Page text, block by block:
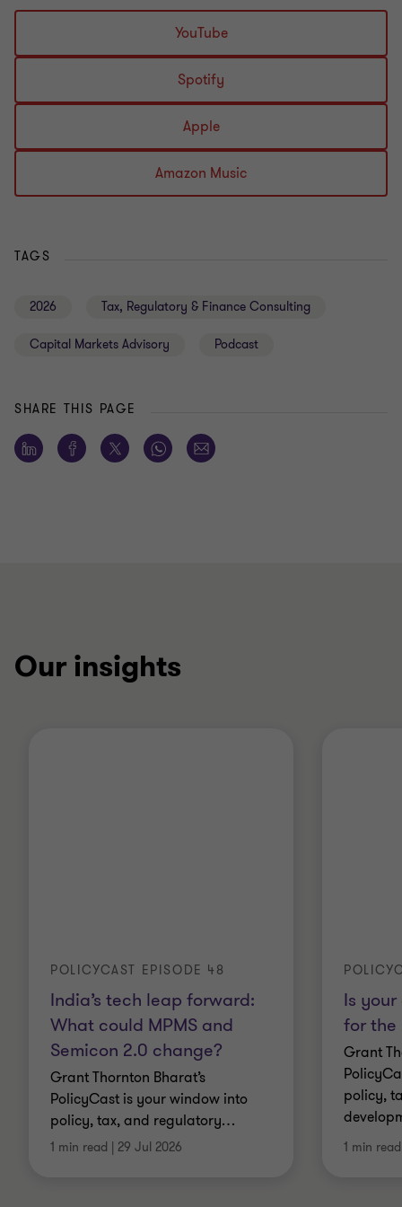
YouTube
Spotify
Apple
Amazon Music
TAGS
2026 Tax, Regulatory & Finance Consulting
Capital Markets Advisory Podcast
SHARE THIS PAGE
Our insights
India’s tech leap forward:
What could MPMS and
Semicon 2.0 change?
POLICYCAST EPISODE 48
Grant Thornton Bharat’s
PolicyCast is your window into
policy, tax, and regulatory…
1 min read 29 Jul 2026
Is
for the
Grant
policy,
1 min read